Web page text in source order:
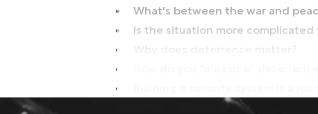
What's between the war and
Is the situation more
Why does deterrence matter?